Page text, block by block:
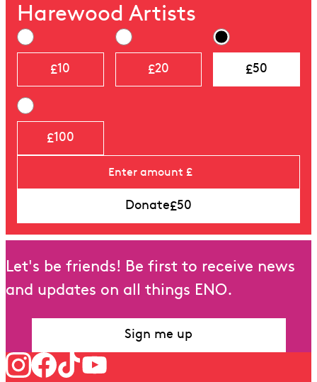
Harewood Artists
£10 £20 £50
£100
Donate£50
Let's be friends! Be first to receive news
and updates on all things ENO.
Sign me up
Follow us